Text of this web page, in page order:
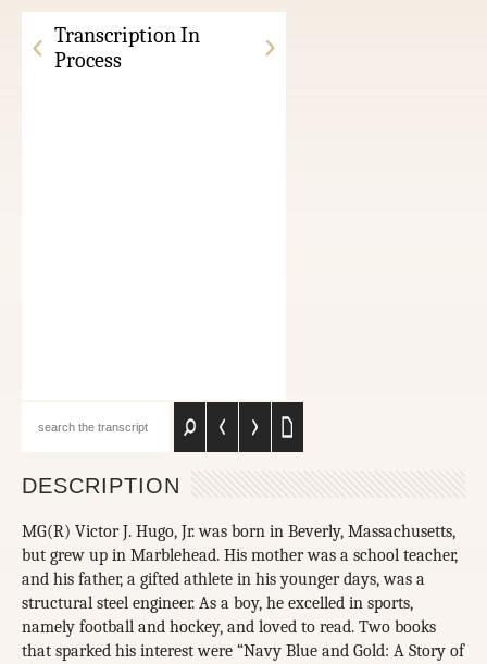
Transcription In
Process
DESCRIPTION
MG(R) Victor J. Hugo, Jr. was born in Beverly, Massachusetts,
but grew up in Marblehead. His mother was a school teacher,
and his father, a gifted athlete in his younger days, was a
structural steel engineer. As a boy, he excelled in sports,
namely football and hockey, and loved to read. Two books
that sparked his interest were “Navy Blue and Gold: A Story of